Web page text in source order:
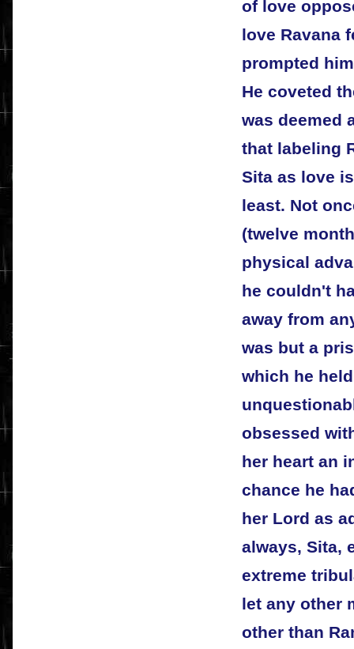
of love
love Ravana
prompted
He coveted
was deemed
that labeling
Sita as love
least. Not
(twelve
physical
he couldn't
away from
was but a
which he
obsessed
her heart an
chance he
her Lord as
always, Sita,
extreme
let any other
other than